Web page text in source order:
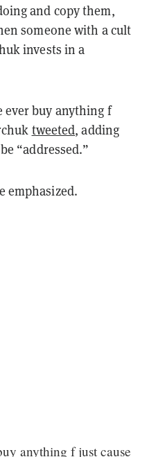
and copy them,
someonewith a cult
invests in a
buy anything f
tweeted, adding
“addressed.”
emphasized.
anything f just cause